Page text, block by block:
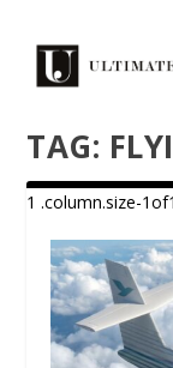
TAG: